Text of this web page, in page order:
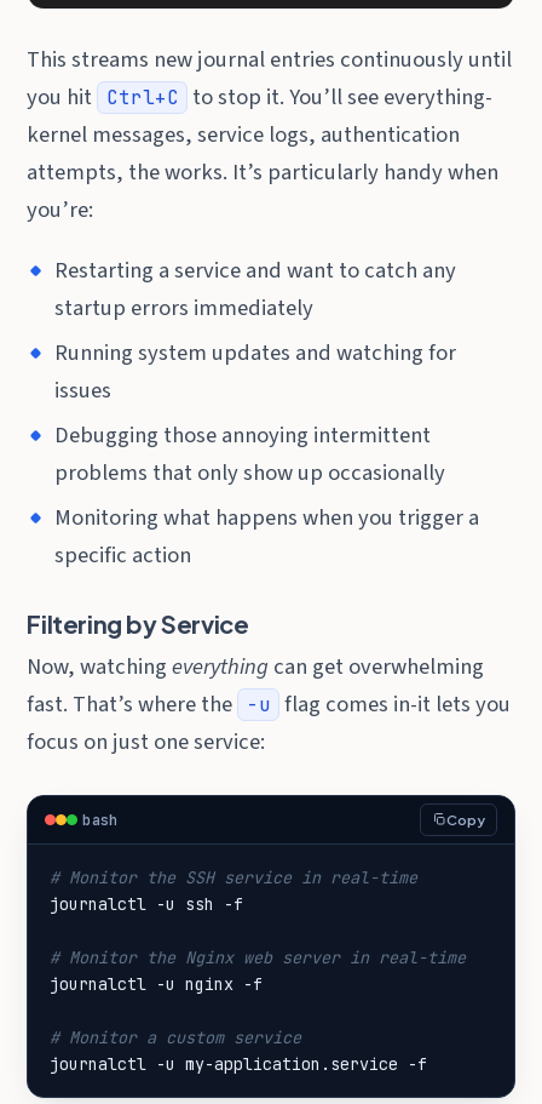
This streams new journal entries continuously until
you hit
Ctrl+C
to stop it. You’ll see everything-
kernel messages, service logs, authentication
attempts, the works. It’s particularly handy when
you’re:
Restarting a service and want to catch any
startup errors immediately
Running system updates and watching for
issues
Debugging those annoying intermittent
problems that only show up occasionally
Monitoring what happens when you trigger a
specific action
Filtering by Service
Now, watchingeverything can get overwhelming
fast. That’s where the
-u flag comes in-it lets you
focus on just one service:
bash Copy
# Monitor the SSH service in real-time
# Monitor the Nginx web server in real-time
# Monitor a custom service
journalctl -u my-application.service -f